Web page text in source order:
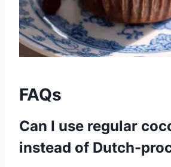
FAQs
Can I use regular
instead of Dutch-